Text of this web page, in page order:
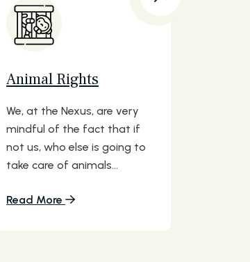
Animal Rights
We, at the Nexus, are very
mindful of the fact that if
not us, who else is going to
take care of animals...
Read More